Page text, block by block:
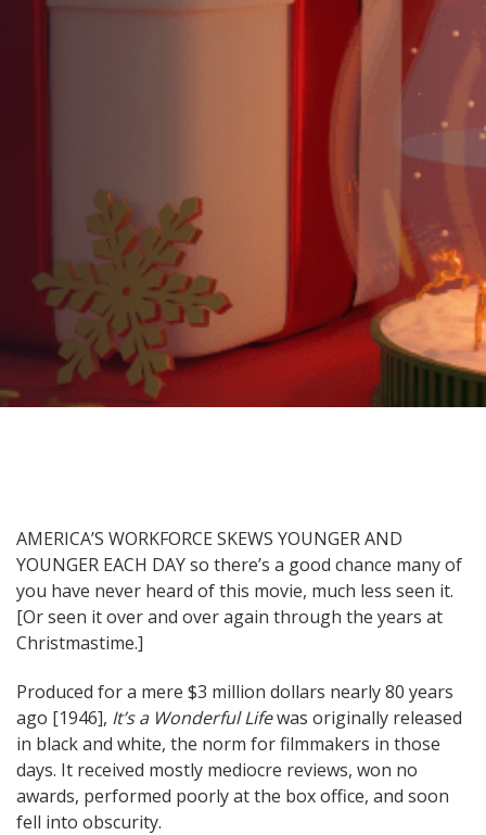
Discover It Is Indeed a
PUBLISHED ON:
December 17, 2024
PUBLISHED IN:
Blog
AMERICA’S WORKFORCE SKEWS YOUNGER AND
YOUNGER EACH DAY so there’s a good chance many of
you have never heard of this movie, much less seen it.
[Or seen it over and over again through the years at
Christmastime.]
Produced for a mere $3 million dollars nearly 80 years
ago [1946], It’s a Wonderful Lifewas originally released
in black and white, the norm for filmmakers in those
days. It received mostly mediocre reviews, won no
awards, performed poorly at the box office, and soon
fell into obscurity.
Post
navigation